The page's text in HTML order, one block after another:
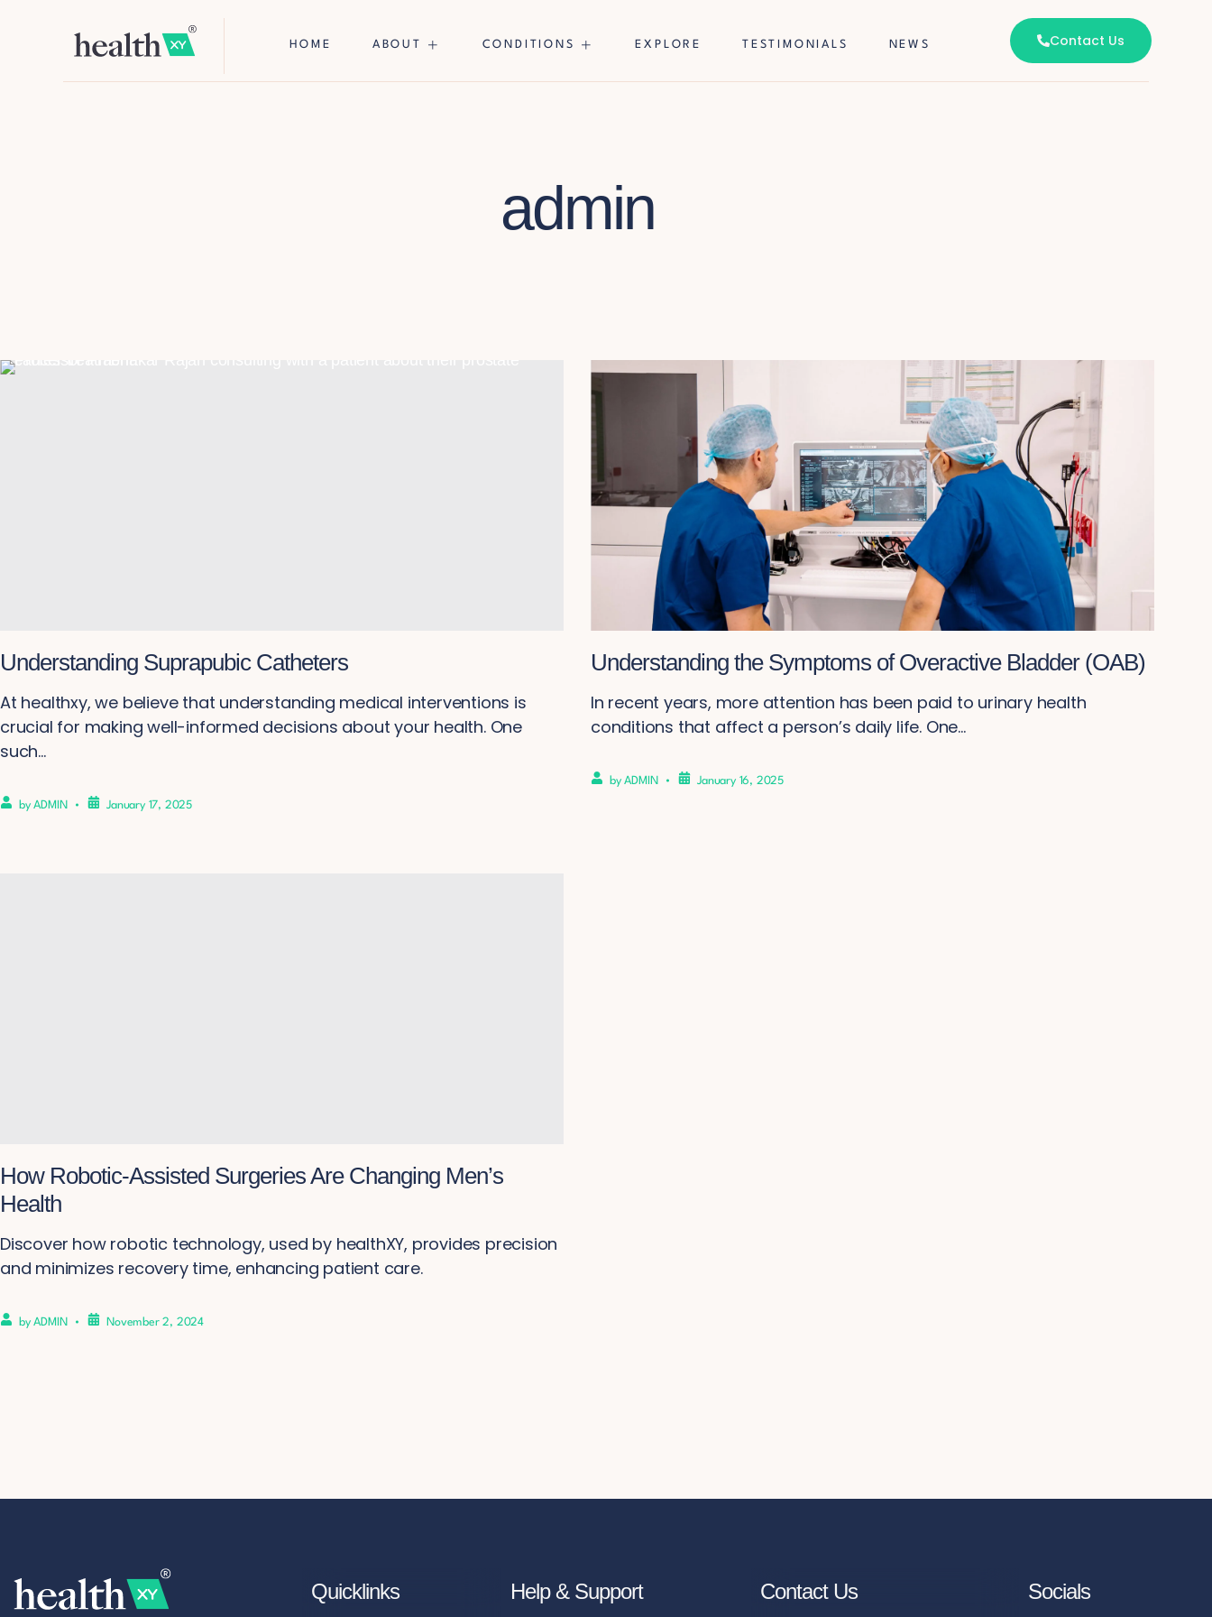
HOME ABOUT CONDITIONS EXPLORE TESTIMONIALS NEWS Contact Us
admin
Understanding Suprapubic Catheters
At healthxy, we believe that understanding medical interventions is
crucial for making well-informed decisions about your health. One
such...
byADMIN January 17, 2025
Understanding the Symptoms of Overactive Bladder (OAB)
In recent years, more attention has been paid to urinary health
conditions that affect a person’s daily life. One...
byADMIN January 16, 2025
How Robotic-Assisted Surgeries Are Changing Men’s
Health
Discover how robotic technology, used by healthXY, provides precision
and minimizes recovery time, enhancing patient care.
byADMIN November 2, 2024
Quicklinks Help & Support Contact Us Socials